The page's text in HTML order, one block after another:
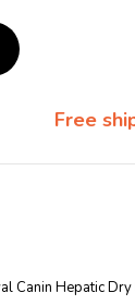
Free
Canin Hepatic